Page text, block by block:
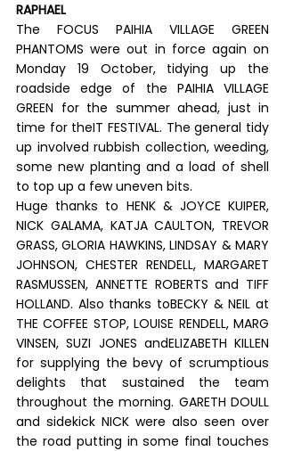
RAPHAEL
The FOCUS PAIHIA VILLAGE GREEN
PHANTOMS were out in force again on
Monday 19 October, tidying up the
roadside edge of the PAIHIA VILLAGE
GREEN for the summer ahead, just in
time for theIT FESTIVAL. The general tidy
up involved rubbish collection, weeding,
some new planting and a load of shell
to top up a few uneven bits.
Huge thanks to HENK & JOYCE KUIPER,
NICK GALAMA, KATJA CAULTON, TREVOR
GRASS, GLORIA HAWKINS, LINDSAY & MARY
JOHNSON, CHESTER RENDELL, MARGARET
RASMUSSEN, ANNETTE ROBERTS and TIFF
HOLLAND. Also thanks toBECKY & NEIL at
THE COFFEE STOP, LOUISE RENDELL, MARG
VINSEN, SUZI JONES andELIZABETH KILLEN
for supplying the bevy of scrumptious
delights that sustained the team
throughout the morning. GARETH DOULL
and sidekick NICK were also seen over
the road putting in some final touches